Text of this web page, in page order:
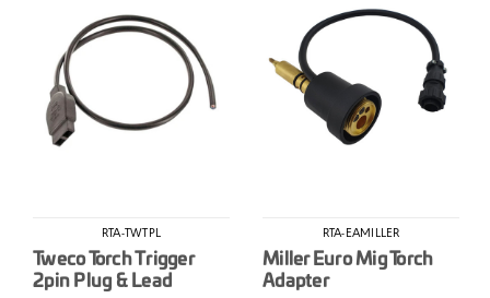
RTA-TWTPL
Tweco Torch Trigger
2pin Plug & Lead
RTA-EAMILLER
Miller Euro Mig Torch
Adapter